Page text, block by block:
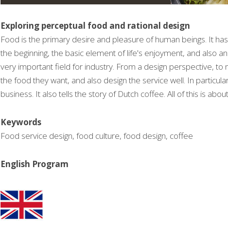
Exploring perceptual food and rational design
Food is the primary desire and pleasure of human beings. It
the beginning, the basic element of life's enjoyment, and also
very important field for industry. From a design perspective,
the food they want, and also design the service well. In
business. It also tells the story of Dutch coffee. All of this is
Keywords
Food service design, food culture, food design, coffee
English Program